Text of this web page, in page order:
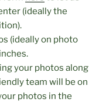
(ideally the
(ideally on photo
your photos along
team will be on
photos in the